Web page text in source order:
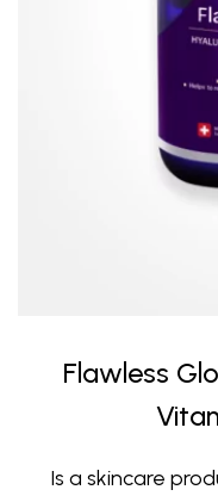
Flawless
Is a skincare